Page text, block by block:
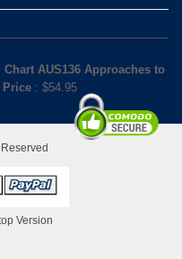
AUS136 Approaches to
Price : $54.95
Version